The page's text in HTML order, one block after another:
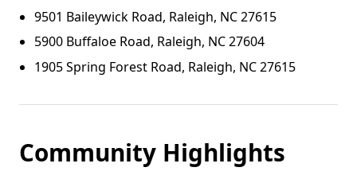
9501 Baileywick Road, Raleigh, NC 27615
5900 Buffaloe Road, Raleigh, NC 27604
1905 Spring Forest Road, Raleigh, NC 27615
Community Highlights